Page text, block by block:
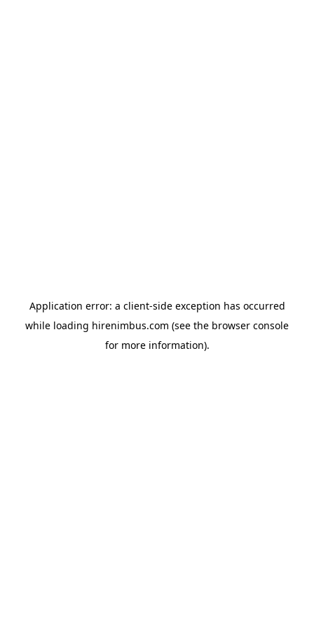
Application error: a client-side exception has occurred
while loading hirenimbus.com (see the browser console
for more information).